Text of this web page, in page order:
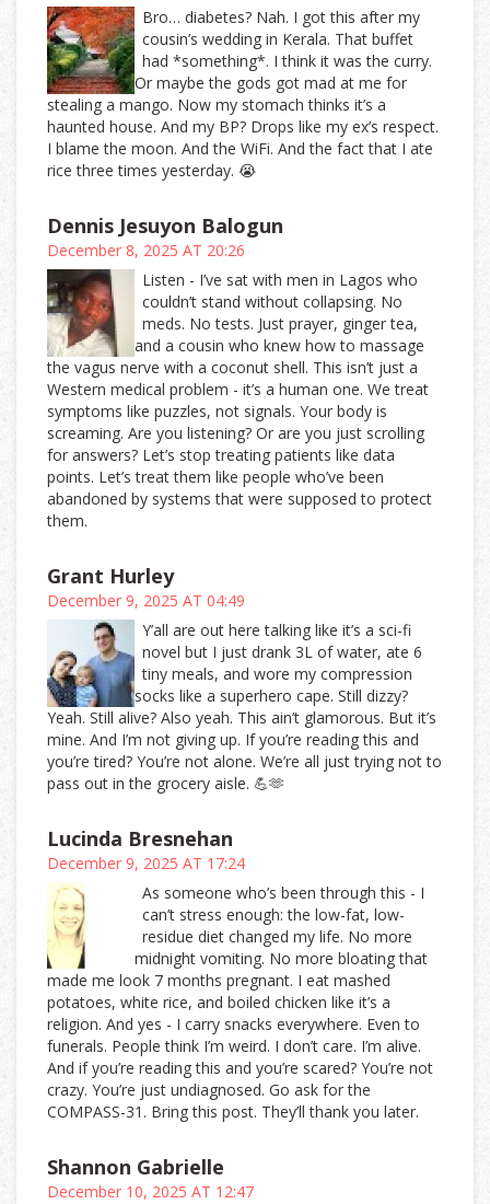
Bro… diabetes? Nah. I got this after my
cousin’s wedding in Kerala. That buffet
had *something*. I think it was the curry.
Or maybe the gods got mad at me for
stealing a mango. Now my stomach thinks it’s a
haunted house. And my BP? Drops like my ex’s respect.
I blame the moon. And the WiFi. And the fact that I ate
rice three times yesterday. 😭
Dennis Jesuyon Balogun
December 8, 2025 AT 20:26
Listen - I’ve sat with men in Lagos who
couldn’t stand without collapsing. No
meds. No tests. Just prayer, ginger tea,
and a cousin who knew how to massage
the vagus nerve with a coconut shell. This isn’t just a
Western medical problem - it’s a human one. We treat
symptoms like puzzles, not signals. Your body is
screaming. Are you listening? Or are you just scrolling
for answers? Let’s stop treating patients like data
points. Let’s treat them like people who’ve been
abandoned by systems that were supposed to protect
them.
Grant Hurley
December 9, 2025 AT 04:49
Y’all are out here talking like it’s a sci-fi
novel but I just drank 3L of water, ate 6
tiny meals, and wore my compression
socks like a superhero cape. Still dizzy?
Yeah. Still alive? Also yeah. This ain’t glamorous. But it’s
mine. And I’m not giving up. If you’re reading this and
you’re tired? You’re not alone. We’re all just trying not to
pass out in the grocery aisle. 💪🫶
Lucinda Bresnehan
December 9, 2025 AT 17:24
As someone who’s been through this - I
can’t stress enough: the low-fat, low-
residue diet changed my life. No more
midnight vomiting. No more bloating that
made me look 7 months pregnant. I eat mashed
potatoes, white rice, and boiled chicken like it’s a
religion. And yes - I carry snacks everywhere. Even to
funerals. People think I’m weird. I don’t care. I’m alive.
And if you’re reading this and you’re scared? You’re not
crazy. You’re just undiagnosed. Go ask for the
COMPASS-31. Bring this post. They’ll thank you later.
Shannon Gabrielle
December 10, 2025 AT 12:47